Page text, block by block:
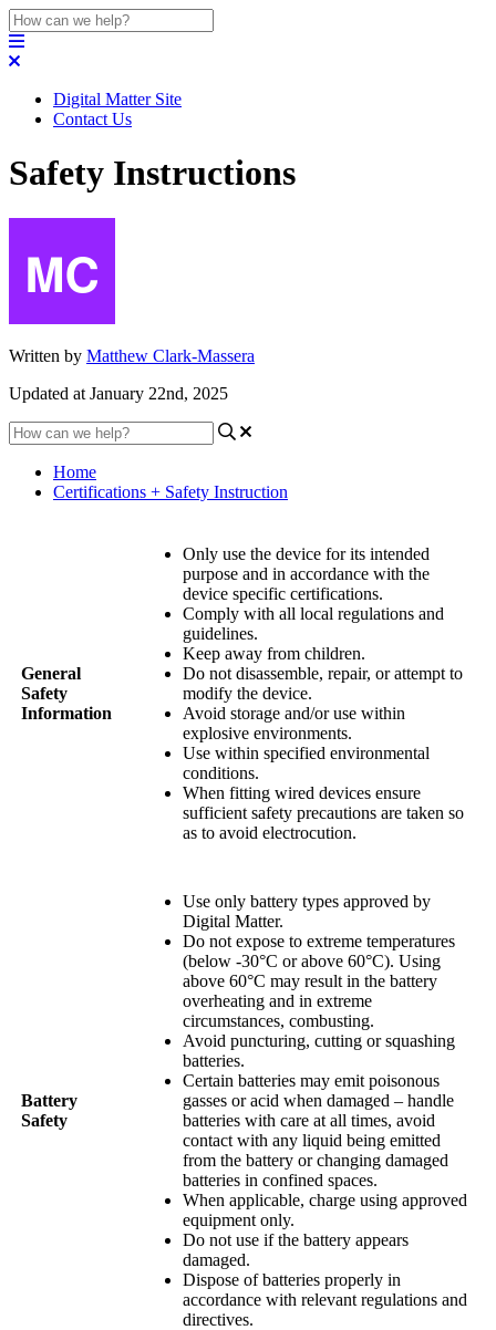
Digital Matter Site
Contact Us
Safety Instructions
Written by Matthew Clark-Massera
Updated at January 22nd, 2025
Home
Certifications + Safety Instruction
General
Safety
Information
Only use the device for its intended
purpose and in accordance with the
device specific certifications.
Comply with all local regulations and
guidelines.
Keep away from children.
Do not disassemble, repair, or attempt to
modify the device.
Avoid storage and/or use within
explosive environments.
Use within specified environmental
conditions.
When fitting wired devices ensure
sufficient safety precautions are taken so
as to avoid electrocution.
Battery
Safety
Use only battery types approved by
Digital Matter.
Do not expose to extreme temperatures
(below -30°C or above 60°C). Using
above 60°C may result in the battery
overheating and in extreme
circumstances, combusting.
Avoid puncturing, cutting or squashing
batteries.
Certain batteries may emit poisonous
gasses or acid when damaged – handle
batteries with care at all times, avoid
contact with any liquid being emitted
from the battery or changing damaged
batteries in confined spaces.
When applicable, charge using approved
equipment only.
Do not use if the battery appears
damaged.
Dispose of batteries properly in
accordance with relevant regulations and
directives.